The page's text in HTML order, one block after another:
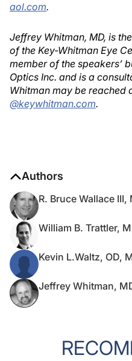
aol.com.
Jeffrey Whitman, MD, is
of the Key-Whitman Eye
member of the speakers’
Optics Inc. and is a
Whitman may be reached
@keywhitman.com.
Authors
R. Bruce Wallace III,
William B. Trattler,
Kevin L.Waltz, OD,
Jeffrey Whitman,